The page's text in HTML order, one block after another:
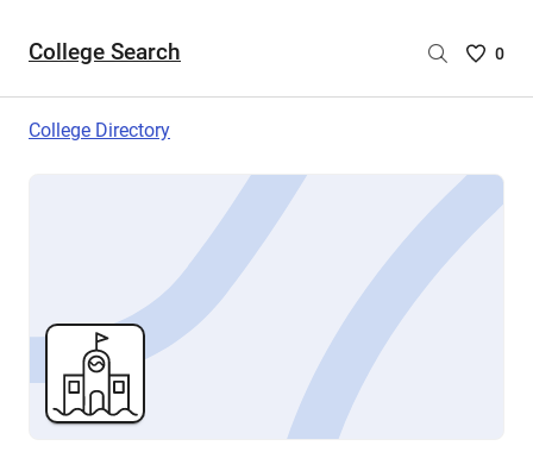
College Search
Saved
are
0
College Directory